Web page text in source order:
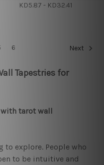
KD5.87 - KD32.41
6 Next
Tapestries for
with tarot wall
to explore. People who
to be intuitive and